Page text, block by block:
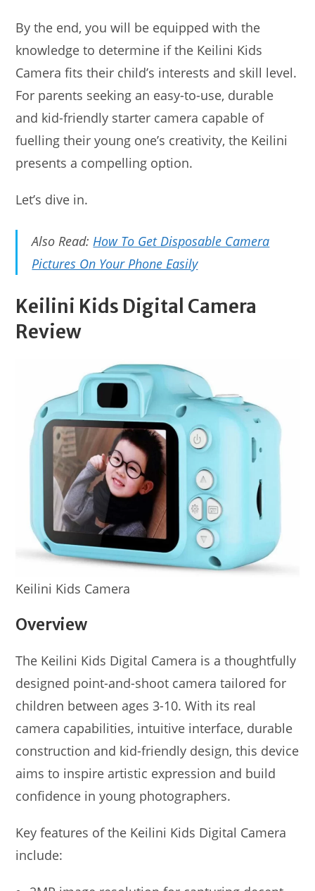
By the end, you will be equipped with the
knowledge to determine if the Keilini Kids
Camera fits their child’s interests and skill level.
For parents seeking an easy-to-use, durable
and kid-friendly starter camera capable of
fuelling their young one’s creativity, the Keilini
presents a compelling option.
Let’s dive in.
Also Read:How To Get Disposable Camera
Pictures On Your Phone Easily
Keilini Kids Digital Camera
Review
Keilini Kids Camera
Overview
The Keilini Kids Digital Camera is a thoughtfully
designed point-and-shoot camera tailored for
children between ages 3-10. With its real
camera capabilities, intuitive interface, durable
construction and kid-friendly design, this device
aims to inspire artistic expression and build
confidence in young photographers.
Key features of the Keilini Kids Digital Camera
include: